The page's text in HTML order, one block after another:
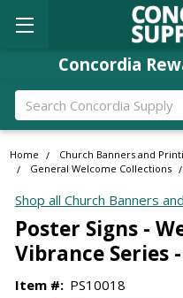
Concordia
Search
Home Church Banners and
General Welcome Collections
Shop all Church Banners
Poster Signs -
Vibrance Series
Item #: PS10018